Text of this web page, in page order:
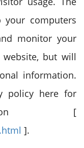
computers
monitor your
but will
information.
policy here for
[
].